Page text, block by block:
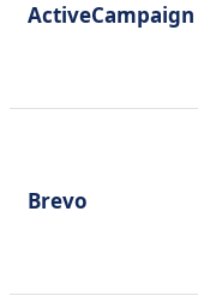
ActiveCampaign
Brevo